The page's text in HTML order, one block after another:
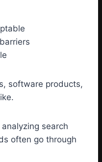
software products,
search
often go through